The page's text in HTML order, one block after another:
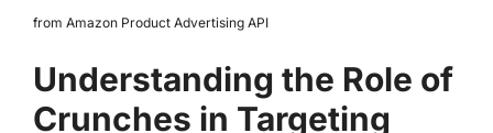
from Amazon Product Advertising API
Understanding the Role of
Crunches in Targeting